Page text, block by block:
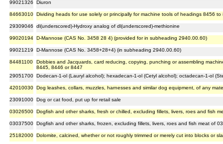
99021326 Diuron
84663010 Dividing heads for use solely or principally for machine tools of headings 8456 to
29309046 dl(underscored)-Hydroxy analog of dl(underscored)-methionine
99020194 D-Mannose (CAS No. 3458 28 4) (provided for in subheading 2940.00.60)
99021219 D-Mannose (CAS No. 3458+28+4) (in subheading 2940.00.60)
84481100
Dobbies and Jacquards, card reducing, copying, punching or assembling
8445, 8446 or 8447
29051700 Dodecan-1-ol (Lauryl alcohol); hexadecan-1-ol (Cetyl alcohol); octadecan-1-ol
42010030 Dog leashes, collars, muzzles, harnesses and similar dog equipment, of any
23091000 Dog or cat food, put up for retail sale
03026500 Dogfish and other sharks, fresh or chilled, excluding fillets, livers, roes and fish
03037500 Dogfish and other sharks, frozen, excluding fillets, livers, roes and fish meat of
25182000 Dolomite, calcined, whether or not roughly trimmed or merely cut into blocks or